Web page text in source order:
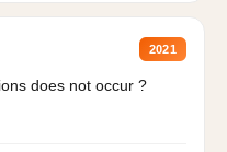
2021
does not occur ?